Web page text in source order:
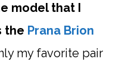
model that I
the Prana Brion
my favorite pair